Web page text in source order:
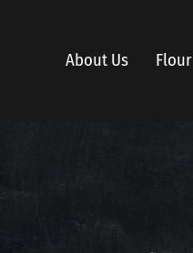
About Us Flour